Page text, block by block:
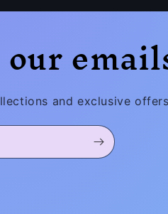
and exclusive